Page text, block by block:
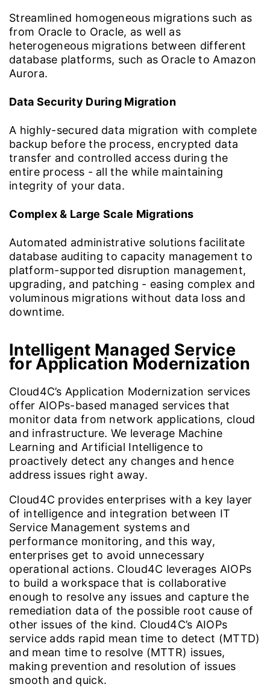
Streamlined homogeneous migrations such as
from Oracle to Oracle, as well as
heterogeneous migrations between different
database platforms, such as Oracle to Amazon
Aurora.
Data Security During Migration
A highly-secured data migration with complete
backup before the process, encrypted data
transfer and controlled access during the
entire process - all the while maintaining
integrity of your data.
Complex & Large Scale Migrations
Automated administrative solutions facilitate
database auditing to capacity management to
platform-supported disruption management,
upgrading, and patching - easing complex and
voluminous migrations without data loss and
downtime.
Intelligent Managed Service
for Application Modernization
Cloud4C’s Application Modernization services
offer AIOPs-based managed services that
monitor data from network applications, cloud
and infrastructure. We leverage Machine
Learning and Artificial Intelligence to
proactively detect any changes and hence
address issues right away.
Cloud4C provides enterprises with a key layer
of intelligence and integration between IT
Service Management systems and
performance monitoring, and this way,
enterprises get to avoid unnecessary
operational actions. Cloud4C leverages AIOPs
to build a workspace that is collaborative
enough to resolve any issues and capture the
remediation data of the possible root cause of
other issues of the kind. Cloud4C’s AIOPs
service adds rapid mean time to detect (MTTD)
and mean time to resolve (MTTR) issues,
making prevention and resolution of issues
smooth and quick.